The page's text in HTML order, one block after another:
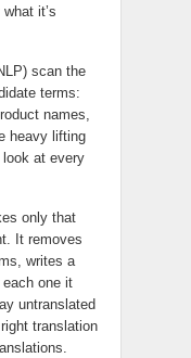
it’s
scan the
terms:
names,
heavy lifting
look at every
only that
It removes
writes a
one it
untranslated
translation